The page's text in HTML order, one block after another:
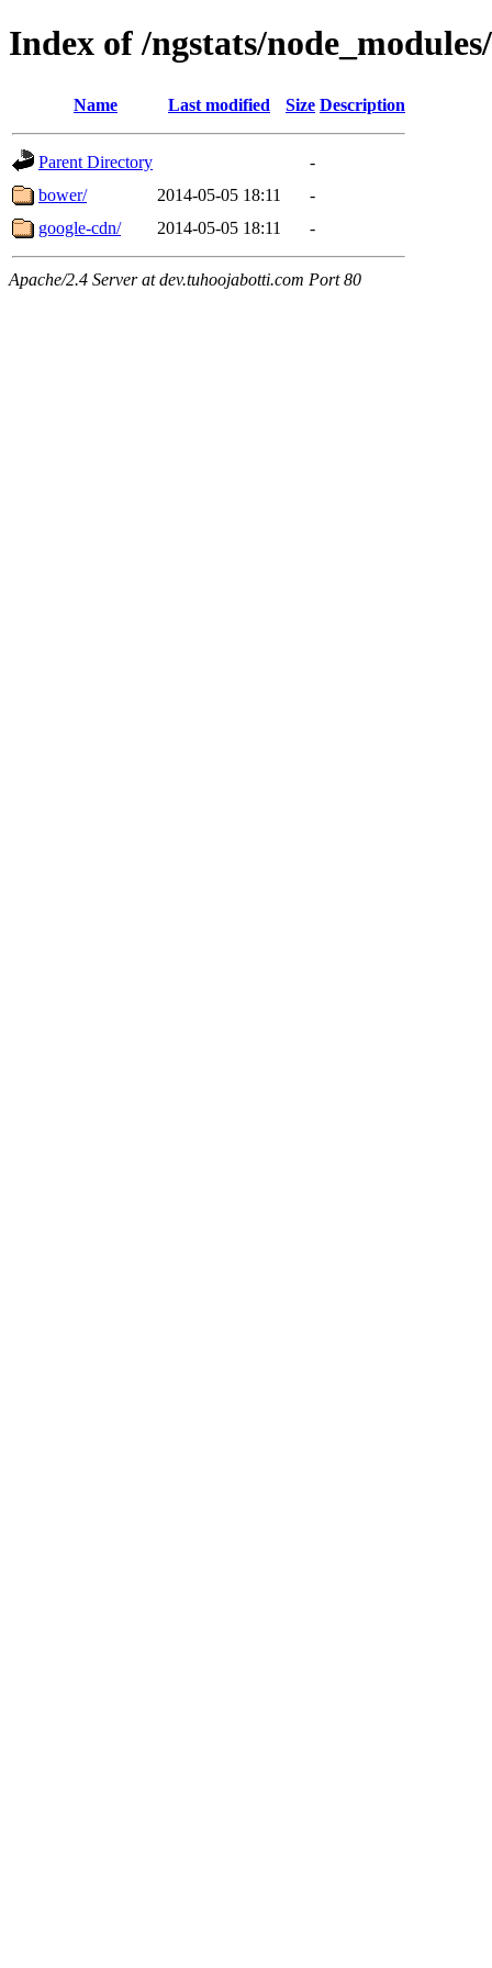
Index of /ngstats/
Name Last modified Size Description
Parent Directory
-
bower/
2014-05-05 18:11
-
google-cdn/
2014-05-05 18:11 -
Apache/2.4 Server at dev.tuhoojabotti.com Port 80